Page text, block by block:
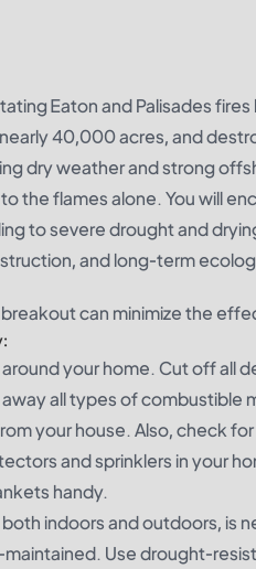
Eaton and Palisades
40,000 acres, and
dry weather and strong
the flames alone. You will
to severe drought and
and long-term
can minimize the
your home. Cut off all
all types of combustible
your house. Also, check
and sprinklers in your
handy.
indoors and outdoors, is
Use drought-